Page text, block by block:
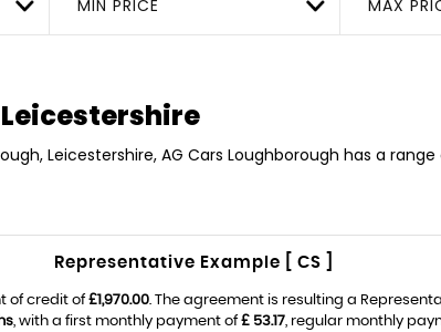
MIN PRICE MAX
Leicestershire, AG Cars Loughborough has a
Representative Example [ CS ]
of credit of£1,970.00. The agreement is resulting a
, with a first monthly payment of£ 53.17, regular monthly